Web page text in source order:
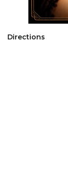
Directions